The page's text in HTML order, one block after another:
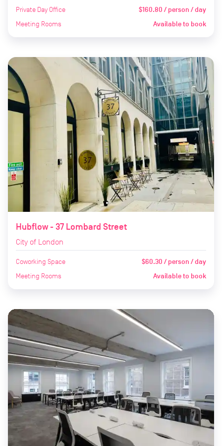
Private Day Office $160.80 / person / day
Meeting Rooms Available to book
Hubflow - 37 Lombard Street
City of London
Coworking Space $60.30 / person / day
Meeting Rooms Available to book